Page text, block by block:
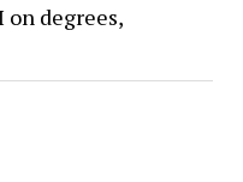
on degrees,